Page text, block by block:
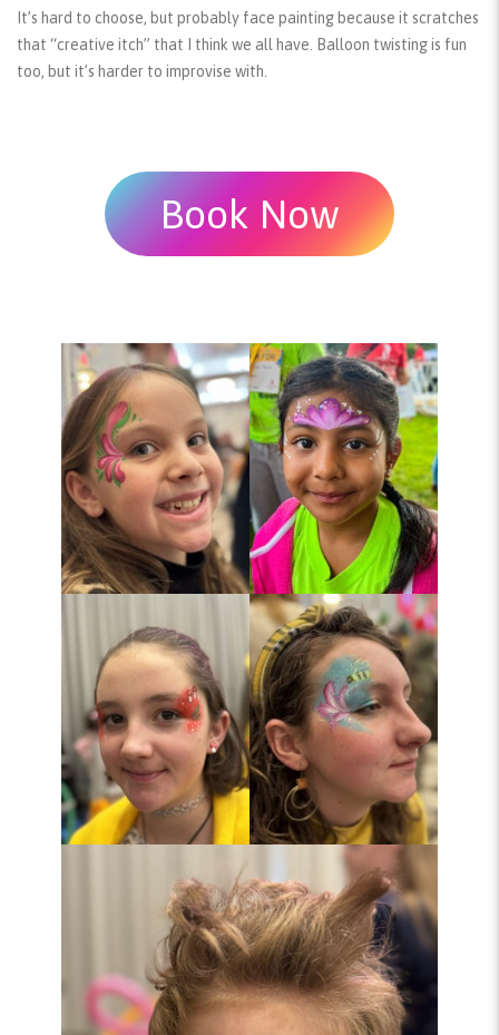
It’s hard to choose, but probably face painting because it scratches
that “creative itch” that I think we all have. Balloon twisting is fun
too, but it’s harder to improvise with.
Book Now